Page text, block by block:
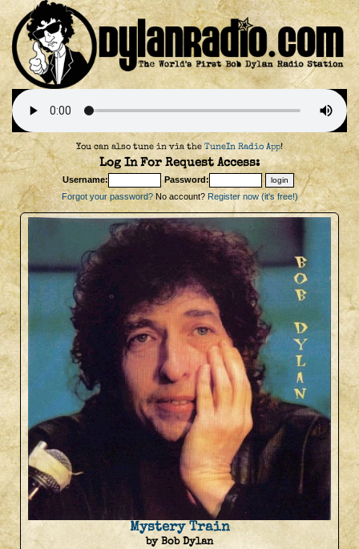
You can also tune in via the TuneIn Radio App!
Log In For Request Access:
Username:
Password:
Forgot your password?No account? Register now (it's free!)
Mystery Train
by Bob Dylan